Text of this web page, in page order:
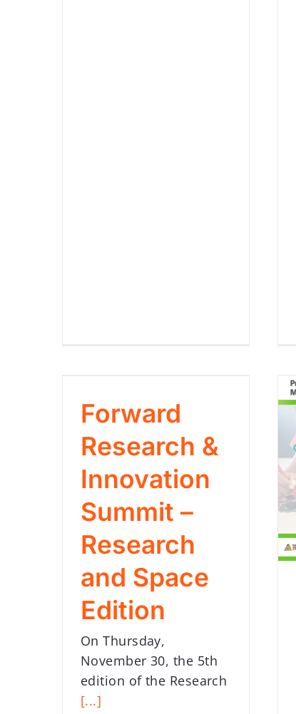
Forward
Research &
Innovation
Summit –
Research
and Space
Edition
On Thursday,
November 30, the 5th
edition of the Research
[...]